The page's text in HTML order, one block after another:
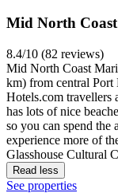
Mid North
8.4/10 (82 reviews)
Mid North Coast
km) from central Port
Hotels.com travellers
has lots of nice
so you can spend
experience more of
Glasshouse Cultural
Read less
See properties